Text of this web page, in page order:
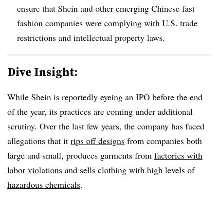
ensure that Shein and other emerging Chinese fast
fashion companies were complying with U.S. trade
restrictions and intellectual property laws.
Dive Insight:
While Shein is reportedly eyeing an IPO before the end
of the year, its practices are coming under additional
scrutiny. Over the last few years, the company has faced
allegations that it rips off designs from companies both
large and small, produces garments from factories with
labor violations and sells clothing with high levels of
hazardous chemicals.